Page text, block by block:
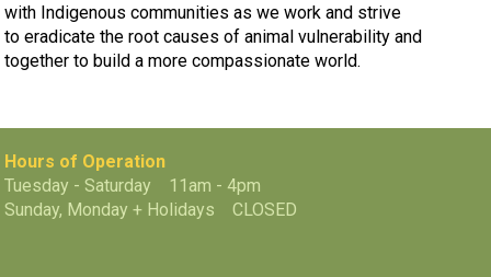
with Indigenous communities as we work and strive
to eradicate the root causes of animal vulnerability and
together to build a more compassionate world.
Hours of Operation
Tuesday - Saturday 11am - 4pm
Sunday, Monday + Holidays CLOSED